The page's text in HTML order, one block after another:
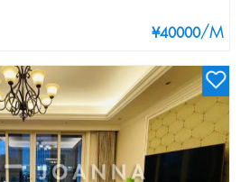
¥40000/M